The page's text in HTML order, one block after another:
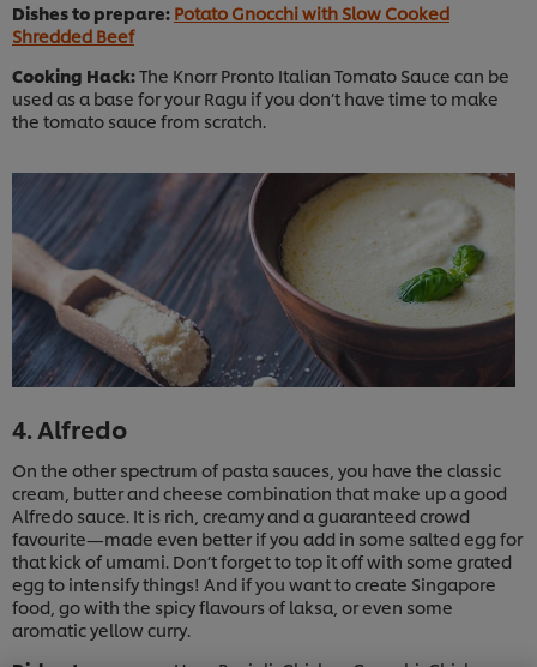
Dishes to prepare: Potato Gnocchi with Slow Cooked
Shredded Beef
Cooking Hack:The Knorr Pronto Italian Tomato Sauce can be
used as a base for your Ragu if you don’t have time to make
the tomato sauce from scratch.
4. Alfredo
On the other spectrum of pasta sauces, you have the classic
cream, butter and cheese combination that make up a good
Alfredo sauce. It is rich, creamy and a guaranteed crowd
favourite—made even better if you add in some salted egg for
that kick of umami. Don’t forget to top it off with some grated
egg to intensify things! And if you want to create Singapore
food, go with the spicy flavours of laksa, or even some
aromatic yellow curry.
We use cookies (and similar techniques) to improve
your experience on our site. Cookies enable you to
enjoy certain features (like saving your online